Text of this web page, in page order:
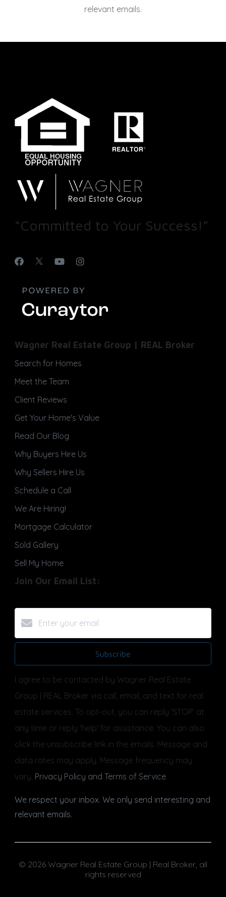
relevant emails.
“Committed to Your Success!”
Wagner Real Estate Group | REAL Broker
Search for Homes
Meet the Team
Client Reviews
Get Your Home's Value
Read Our Blog
Why Buyers Hire Us
Why Sellers Hire Us
Schedule a Call
We Are Hiring!
Mortgage Calculator
Sold Gallery
Sell My Home
Join Our Email List:
Subscribe
I agree to be contacted by Wagner Real Estate
Group | REAL Broker via call, email, and text for real
estate services. To opt-out, you can reply ‘STOP’ at
any time or reply 'help' for assistance. You can also
click the unsubscribe link in the emails. Message and
data rates may apply. Message frequency may
vary. Privacy Policy and Terms of Service
We respect your inbox. We only send interesting and
relevant emails.
© 2026 Wagner Real Estate Group | Real Broker, all
rights reserved